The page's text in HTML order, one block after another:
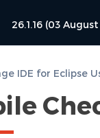
26.1.16 (03
IDE for Eclipse